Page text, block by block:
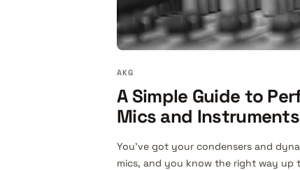
AKG
A Simple Guide to
Mics and Instruments
You’ve got your condensers and
mics, and you know the right way up